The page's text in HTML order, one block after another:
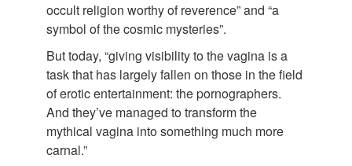
occult religion worthy of reverence” and “a
symbol of the cosmic mysteries”.
But today, “giving visibility to the vagina is a
task that has largely fallen on those in the field
of erotic entertainment: the pornographers.
And they’ve managed to transform the
mythical vagina into something much more
carnal.”